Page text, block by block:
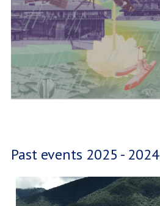
Past events 2025 - 2024